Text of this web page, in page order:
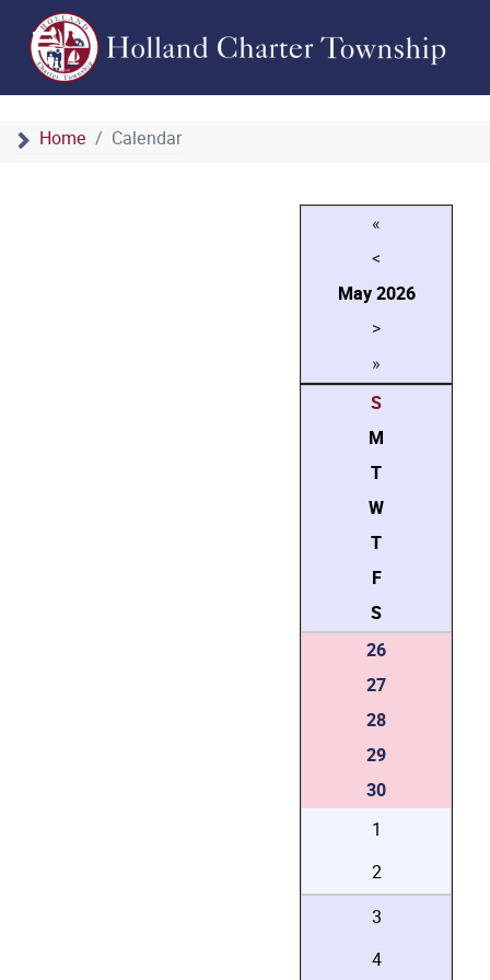
Home Calendar
«
<
May2026
>
»
S
M
T
W
T
F
S
26
27
28
29
30
1
2
3
4